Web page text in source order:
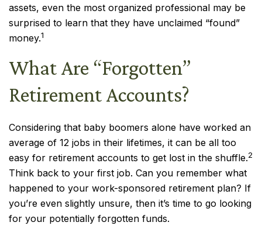
assets, even the most organized professional may be
surprised to learn that they have unclaimed “found”
money.1
What Are “Forgotten”
Retirement Accounts?
Considering that baby boomers alone have worked an
average of 12 jobs in their lifetimes, it can be all too
easy for retirement accounts to get lost in the shuffle.2
Think back to your first job. Can you remember what
happened to your work-sponsored retirement plan? If
you’re even slightly unsure, then it’s time to go looking
for your potentially forgotten funds.